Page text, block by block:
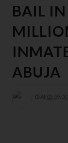
BAIL
ABUJA
At 03:59:00